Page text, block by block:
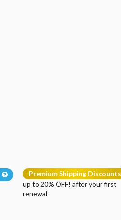
Premium Shipping Discounts
up to 20% OFF! after your first
renewal